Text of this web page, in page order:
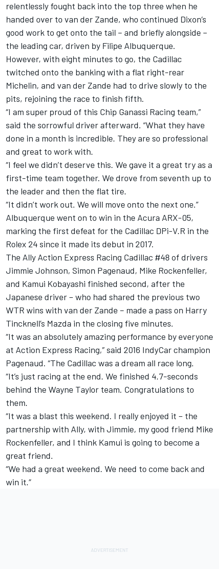
relentlessly fought back into the top three when he
handed over to van der Zande, who continued Dixon’s
good work to get onto the tail – and briefly alongside –
the leading car, driven by Filipe Albuquerque.
However, with eight minutes to go, the Cadillac
twitched onto the banking with a flat right-rear
Michelin, and van der Zande had to drive slowly to the
pits, rejoining the race to finish fifth.
“I am super proud of this Chip Ganassi Racing team,”
said the sorrowful driver afterward. “What they have
done in a month is incredible. They are so professional
and great to work with.
“I feel we didn’t deserve this. We gave it a great try as a
first-time team together. We drove from seventh up to
the leader and then the flat tire.
“It didn’t work out. We will move onto the next one.”
Albuquerque went on to win in the Acura ARX-05,
marking the first defeat for the Cadillac DPi-V.R in the
Rolex 24 since it made its debut in 2017.
The Ally Action Express Racing Cadillac #48 of drivers
Jimmie Johnson, Simon Pagenaud, Mike Rockenfeller,
and Kamui Kobayashi finished second, after the
Japanese driver – who had shared the previous two
WTR wins with van der Zande – made a pass on Harry
Tincknell’s Mazda in the closing five minutes.
“It was an absolutely amazing performance by everyone
at Action Express Racing,” said 2016 IndyCar champion
Pagenaud. “The Cadillac was a dream all race long.
“It’s just racing at the end. We finished 4.7-seconds
behind the Wayne Taylor team. Congratulations to
them.
“It was a blast this weekend. I really enjoyed it – the
partnership with Ally, with Jimmie, my good friend Mike
Rockenfeller, and I think Kamui is going to become a
great friend.
“We had a great weekend. We need to come back and
win it.”